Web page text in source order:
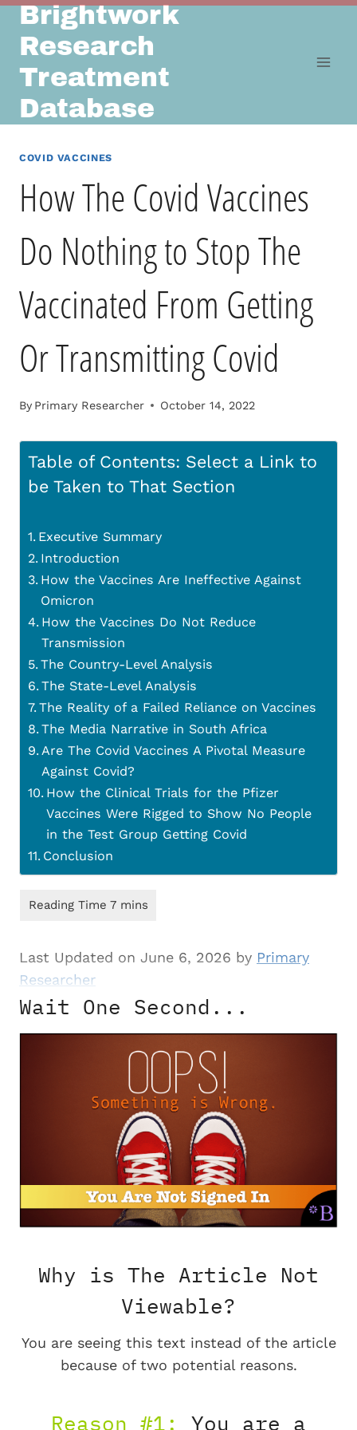
Skip
content
Brightwork
Research
Treatment
Database
COVID VACCINES
How The Covid Vaccines
Do Nothing to Stop The
Vaccinated From Getting
Or Transmitting Covid
By Primary Researcher October 14, 2022
Table of Contents: Select a Link to
be Taken to That Section
Executive Summary
Introduction
How the Vaccines Are Ineffective Against
Omicron
How the Vaccines Do Not Reduce
Transmission
The Country-Level Analysis
The State-Level Analysis
The Reality of a Failed Reliance on Vaccines
The Media Narrative in South Africa
Are The Covid Vaccines A Pivotal Measure
Against Covid?
How the Clinical Trials for the Pfizer
Vaccines Were Rigged to Show No People
in the Test Group Getting Covid
Conclusion
Last Updated on June 6, 2026 by Primary
Researcher
Wait One Second...
Why is The Article Not
Viewable?
You are seeing this text instead of the article
because of two potential reasons.
Reason #1: You are a